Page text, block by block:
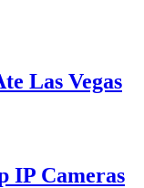
Las Vegas
IP Cameras